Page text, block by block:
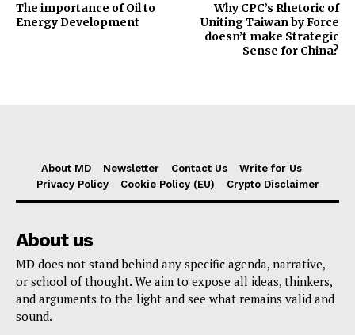
The importance of Oil to
Energy Development
Why CPC’s Rhetoric of
Uniting Taiwan by Force
doesn’t make Strategic
Sense for China?
About MD Newsletter Contact Us
Write for Us
Privacy Policy
Cookie Policy (EU) Crypto Disclaimer
About us
MD does not stand behind any specific agenda, narrative,
or school of thought. We aim to expose all ideas, thinkers,
and arguments to the light and see what remains valid and
sound.